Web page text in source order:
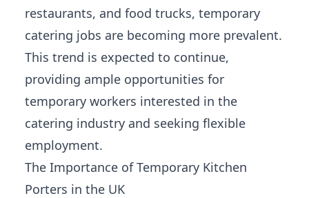
restaurants, and food trucks, temporary
catering jobs are becoming more prevalent.
This trend is expected to continue,
providing ample opportunities for
temporary workers interested in the
catering industry and seeking flexible
employment.
The Importance of Temporary Kitchen
Porters in the UK